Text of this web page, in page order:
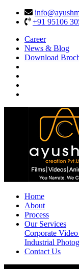
+91 95106
Career
News & Blog
Download
Home
About
Process
Our Services
Corporate
Industrial
Contact Us